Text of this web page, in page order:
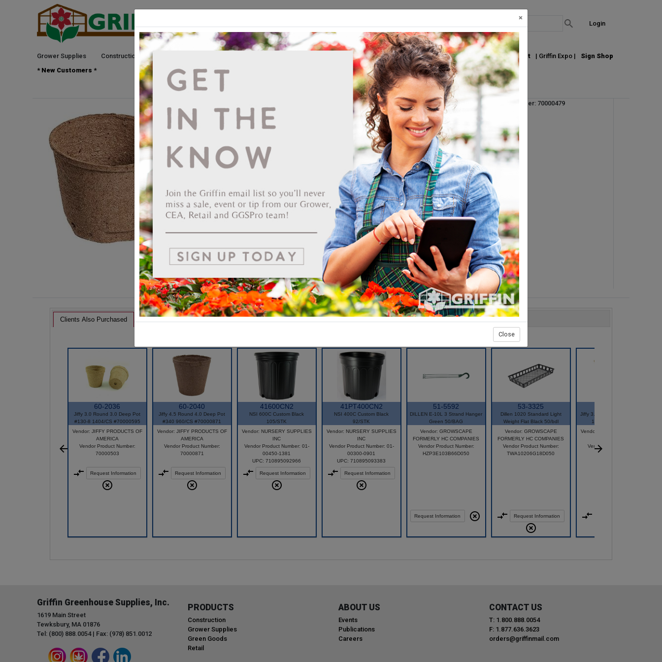
Login
Grower Supplies Construction Events Publications About Us Join our Email List | Griffin Expo |
Sign Shop
* New Customers *
Jiffy 6.0 Round 5.0 Deep Pot #160 198/CS
#70000479
The Jiffy peat pot appeared on the horticultural scene in the 1950s
making it the first earth friendly certified home compostable container.
Available in many different versions and sizes, a Jiffypot can
potentially offer a 'bio' solution for almost every job. Today's Jiffypots
are well suited to work in many of the automation solutions found at
modern nurseries. Jiffy pots, even though it has 60 years of offering an
environmental friendly alternative to plastic pots under its belt, still is
very relevant in today's market looking for bio solutions.
*Environmentally friendly alternative to plastic pot
*Suited for automation
*Improved root system, healthier crop
*100% biodegradable
Vendor Product Number: 70000479
Pallet Qty: 16
Request Info
Clients Also Purchased
60-2036
Jiffy 3.0 Round 3.0 Deep Pot
#130-8 1404/CS #70000595
Vendor: JIFFY PRODUCTS OF
AMERICA
Vendor Product Number:
70000503
Request Information
60-2040
Jiffy 4.5 Round 4.0 Deep Pot
#340 960/CS #70000871
Vendor: JIFFY PRODUCTS OF
AMERICA
Vendor Product Number:
70000871
Request Information
41600CN2
NSI 600C Custom Black
105/STK
Vendor: NURSERY SUPPLIES
INC
Vendor Product Number: 01-
00450-1381
UPC: 710895092966
Request Information
41PT400CN2
NSI 400C Custom Black
92/STK
Vendor: NURSERY SUPPLIES
INC
Vendor Product Number: 01-
00300-0901
UPC: 710895093383
Request Information
51-5592
DILLEN E-10L 3 Strand Hanger
Green 50/BAG
Vendor: GROWSCAPE
FORMERLY HC COMPANIES
Vendor Product Number:
HZP3E103B66D050
Request Information
53-3325
Dillen 1020 Standard Light
Weight Flat Black 50/bdl
Vendor: GROWSCAPE
FORMERLY HC COMPANIES
Vendor Product Number:
TWA10206G18D050
Request Information
Jiffy 3.0 Sq 3.0 Deep Pot #230
1260/CS #70000362
Vendor: JIFFY PRODUCTS OF
Vendor Product Number:
Griffin Greenhouse Supplies, Inc.
1619 Main Street
Tewksbury, MA 01876
Tel: (800) 888.0054 | Fax: (978) 851.0012
PRODUCTS
Construction
Grower Supplies
Green Goods
Retail
ABOUT US
Events
Publications
Careers
CONTACT US
T: 1.800.888.0054
F: 1.877.636.3623
orders@griffinmail.com
×
Close